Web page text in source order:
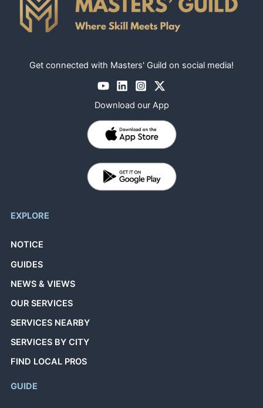
Get connected with Masters' Guild on social media!
Download our App
EXPLORE
NOTICE
GUIDES
NEWS & VIEWS
OUR SERVICES
SERVICES NEARBY
SERVICES BY CITY
FIND LOCAL PROS
GUIDE